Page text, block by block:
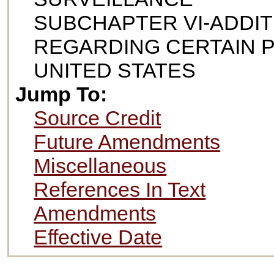
SUBCHAPTER VI-
REGARDING CERTAIN
UNITED STATES
Jump To:
Source Credit
Future Amendments
Miscellaneous
References In Text
Amendments
Effective Date